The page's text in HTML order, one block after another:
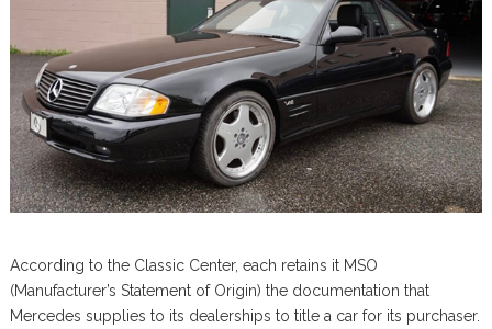
According to the Classic Center, each retains it MSO
(Manufacturer’s Statement of Origin) the documentation that
Mercedes supplies to its dealerships to title a car for its purchaser.